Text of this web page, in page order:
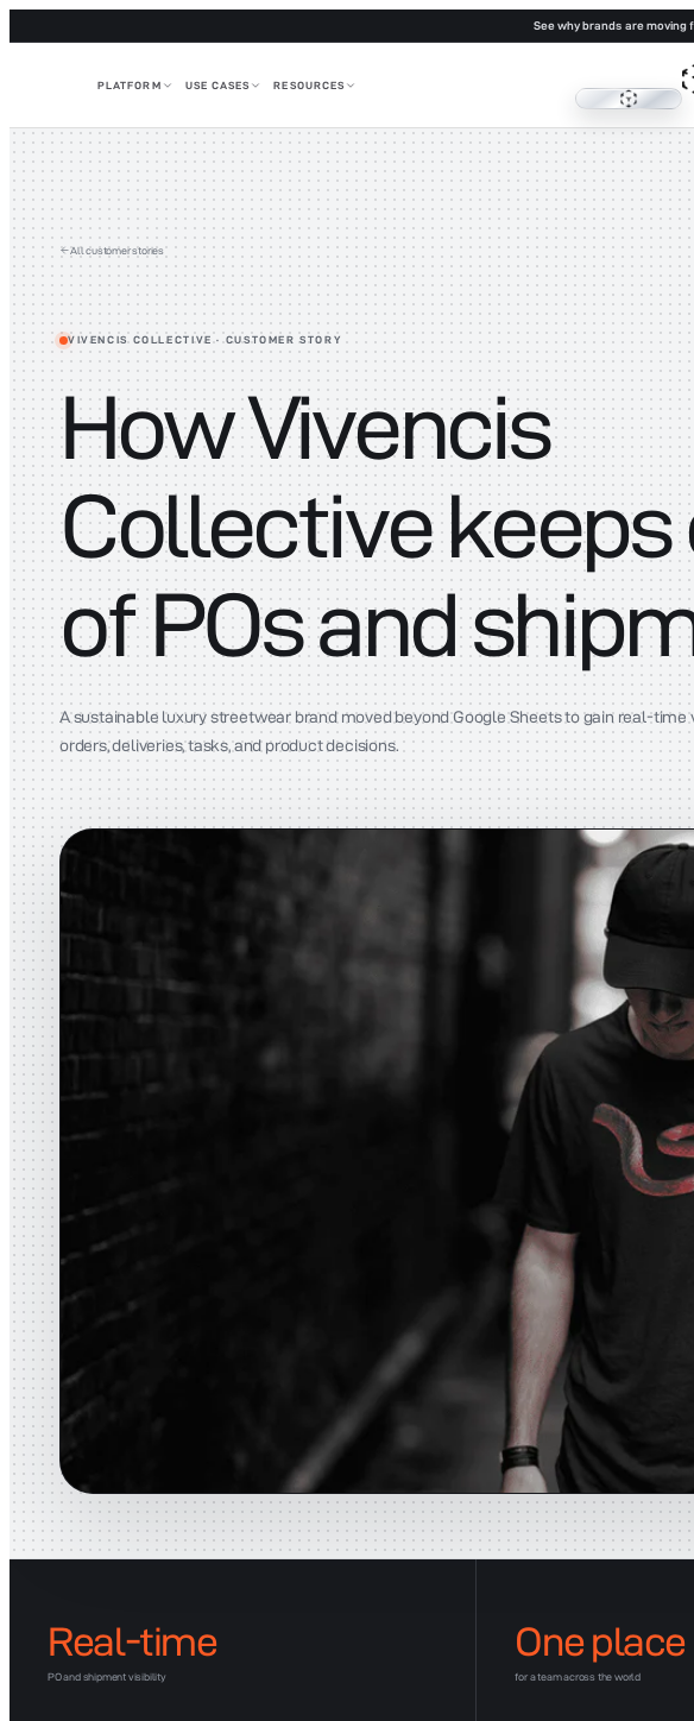
See why brands are
Lifecycle PLM
PLATFORM USE CASES RESOURCES
All customer stories
VIVENCIS COLLECTIVE · CUSTOMER STORY
How Vivencis
Collective keeps
of POs and
A sustainable luxury streetwear brand moved beyond Google Sheets to gain real-time
orders, deliveries, tasks, and product decisions.
Real-time
PO and shipment visibility
One place
for a team across the world